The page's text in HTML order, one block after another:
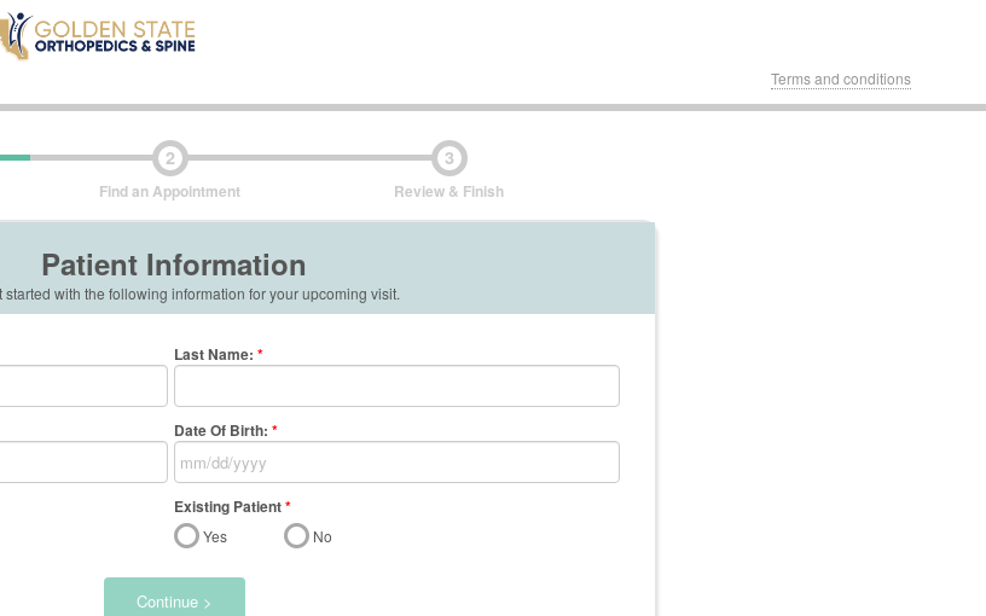
Terms and conditions
2
Find an Appointment
3
Review & Finish
Patient Information
started with the following information for your upcoming visit.
Last Name: *
Date Of Birth: *
Existing Patient*
Yes No
Continue >